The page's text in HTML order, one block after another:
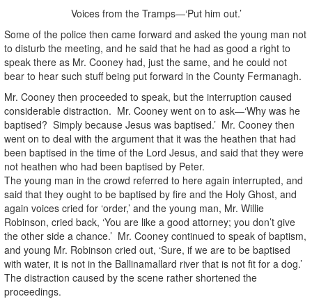
Voices from the Tramps—‘Put him out.’
Some of the police then came forward and asked the young man not
to disturb the meeting, and he said that he had as good a right to
speak there as Mr. Cooney had, just the same, and he could not
bear to hear such stuff being put forward in the County Fermanagh.
Mr. Cooney then proceeded to speak, but the interruption caused
considerable distraction. Mr. Cooney went on to ask—‘Why was he
baptised? Simply because Jesus was baptised.’ Mr. Cooney then
went on to deal with the argument that it was the heathen that had
been baptised in the time of the Lord Jesus, and said that they were
not heathen who had been baptised by Peter.
The young man in the crowd referred to here again interrupted, and
said that they ought to be baptised by fire and the Holy Ghost, and
again voices cried for ‘order,’ and the young man, Mr. Willie
Robinson, cried back, ‘You are like a good attorney; you don’t give
the other side a chance.’ Mr. Cooney continued to speak of baptism,
and young Mr. Robinson cried out, ‘Sure, if we are to be baptised
with water, it is not in the Ballinamallard river that is not fit for a dog.’
The distraction caused by the scene rather shortened the
proceedings.